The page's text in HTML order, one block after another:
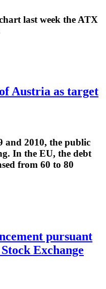
last week the ATX
Austria as target
and 2010, the public
In the EU, the debt
from 60 to 80
pursuant
Exchange